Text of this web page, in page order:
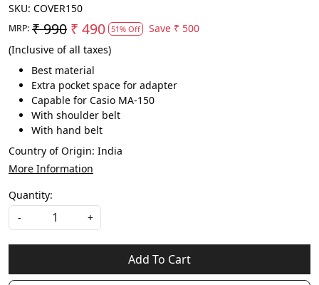
SKU: COVER150
MRP: ₹ 990 ₹ 490 51% Off Save ₹ 500
(Inclusive of all taxes)
Best material
Extra pocket space for adapter
Capable for Casio MA-150
With shoulder belt
With hand belt
Country of Origin: India
More Information
Quantity:
-
+
Add To Cart